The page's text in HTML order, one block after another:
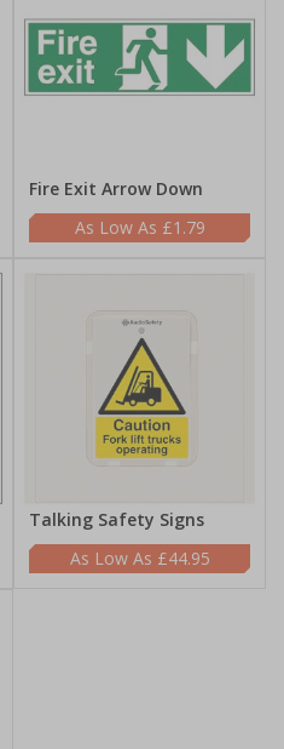
Fire Exit Arrow Down
£1.79
Talking Safety Signs
£44.95